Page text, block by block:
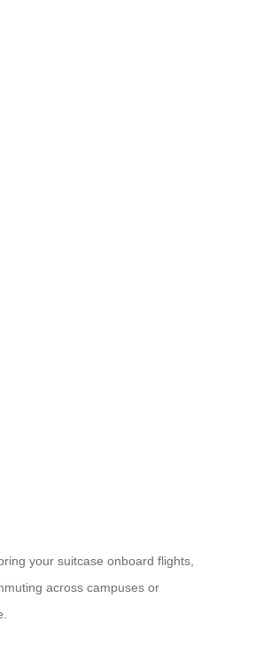
your suitcase onboard flights,
across campuses or